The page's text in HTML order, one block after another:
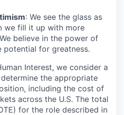
: We see the glass as
we fill it up with more
believe in the power of
potential for greatness.
Interest, we consider a
the appropriate
including the cost of
across the U.S. The total
for the role described in